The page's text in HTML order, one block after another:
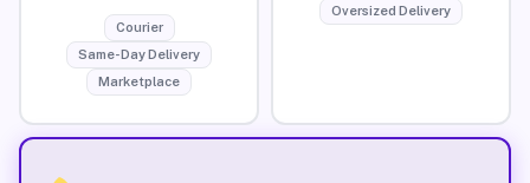
Courier
Same-Day Delivery
Marketplace
Oversized Delivery